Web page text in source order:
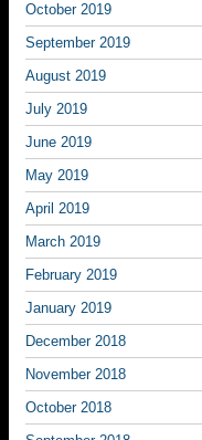
October 2019
September 2019
August 2019
July 2019
June 2019
May 2019
April 2019
March 2019
February 2019
January 2019
December 2018
November 2018
October 2018